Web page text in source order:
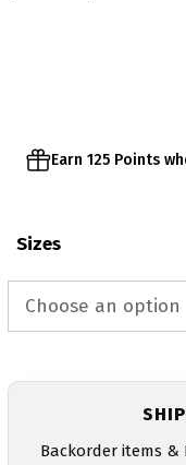
Earn 125 Points
Sizes
Backorder items